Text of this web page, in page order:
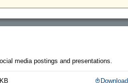
media postings and presentations.
Download